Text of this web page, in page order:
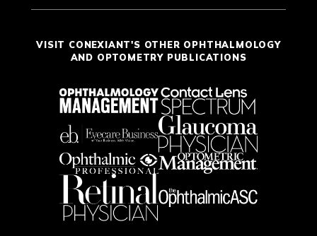
VISIT CONEXIANT'S OTHER OPHTHALMOLOGY
AND OPTOMETRY PUBLICATIONS